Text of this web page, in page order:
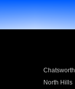
Chatsworth
North Hills